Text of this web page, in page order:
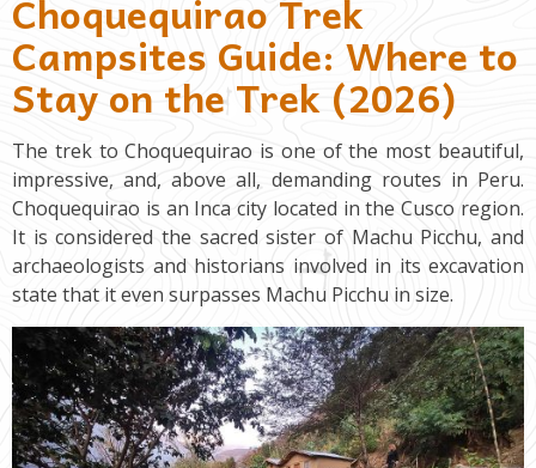
Choquequirao Trek
Campsites Guide: Where to
Stay on the Trek (2026)
The trek to Choquequirao is one of the most beautiful,
impressive, and, above all, demanding routes in Peru.
Choquequirao is an Inca city located in the Cusco region.
It is considered the sacred sister of Machu Picchu, and
archaeologists and historians involved in its excavation
state that it even surpasses Machu Picchu in size.